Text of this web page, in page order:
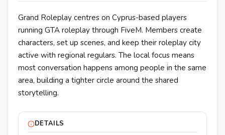
Grand Roleplay centres on Cyprus-based players
running GTA roleplay through FiveM. Members create
characters, set up scenes, and keep their roleplay city
active with regional regulars. The local focus means
most conversation happens among people in the same
area, building a tighter circle around the shared
storytelling.
DETAILS